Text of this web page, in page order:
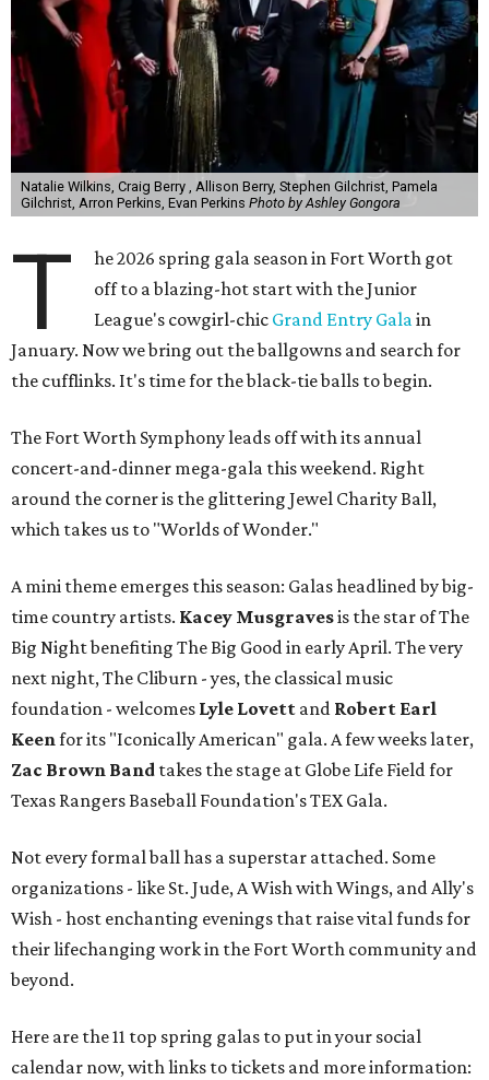
Natalie Wilkins, Craig Berry , Allison Berry, Stephen Gilchrist, Pamela
Gilchrist, Arron Perkins, Evan Perkins Photo by Ashley Gongora
T
he 2026 spring gala season in Fort Worth got
off to a blazing-hot start with the Junior
League's cowgirl-chic Grand Entry Galain
January. Now we bring out the ballgowns and search for
the cufflinks. It's time for the black-tie balls to begin.
The Fort Worth Symphony leads off with its annual
concert-and-dinner mega-gala this weekend. Right
around the corner is the glittering Jewel Charity Ball,
which takes us to "Worlds of Wonder."
A mini theme emerges this season: Galas headlined by big-
time country artists. Kacey Musgravesis the star of The
Big Night benefiting The Big Good in early April. The very
next night, The Cliburn - yes, the classical music
foundation - welcomes Lyle Lovett and Robert Earl
Keenfor its "Iconically American" gala. A few weeks later,
Zac Brown Band takes the stage at Globe Life Field for
Texas Rangers Baseball Foundation's TEX Gala.
Not every formal ball has a superstar attached. Some
organizations - like St. Jude, A Wish with Wings, and Ally's
Wish - host enchanting evenings that raise vital funds for
their lifechanging work in the Fort Worth community and
beyond.
Here are the 11 top spring galas to put in your social
calendar now, with links to tickets and more information: